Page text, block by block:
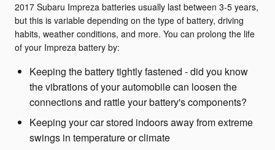
2017 Subaru Impreza batteries usually last between 3-5 years,
but this is variable depending on the type of battery, driving
habits, weather conditions, and more. You can prolong the life
of your Impreza battery by:
Keeping the battery tightly fastened - did you know
the vibrations of your automobile can loosen the
connections and rattle your battery's components?
Keeping your car stored indoors away from extreme
swings in temperature or climate